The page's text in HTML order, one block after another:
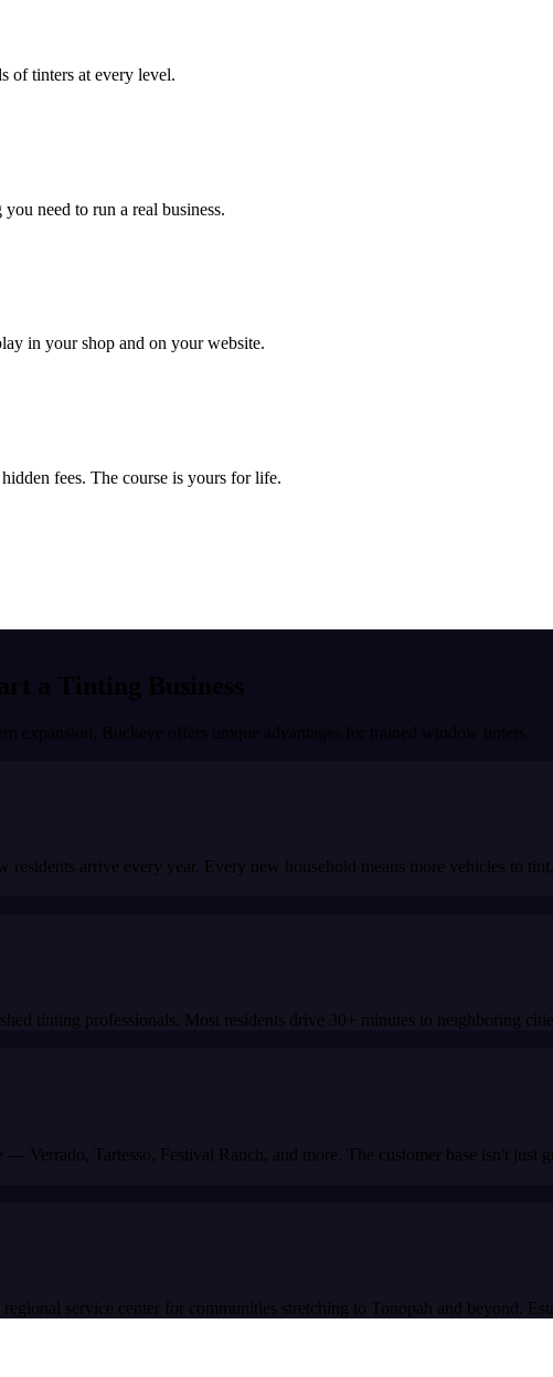
of tinters at every level.
need to run a real business.
in your shop and on your website.
fees. The course is yours for life.
a Tinting Business
expansion Buckeye offers unique advantages for trained window tinters.
arrive every year. Every new household means more vehicles to
tinting professionals. Most residents drive 30+ minutes to neighboring
Verrado, Tartesso, Festival Ranch, and more. The customer base isn't
service center for communities stretching to Tonopah and beyond.